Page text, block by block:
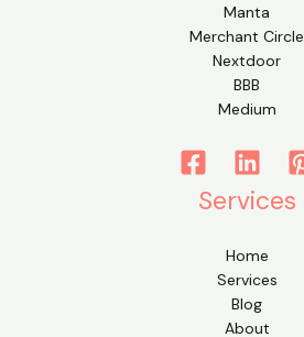
Manta
Merchant Circle
Nextdoor
BBB
Medium
Services
Home
Services
Blog
About